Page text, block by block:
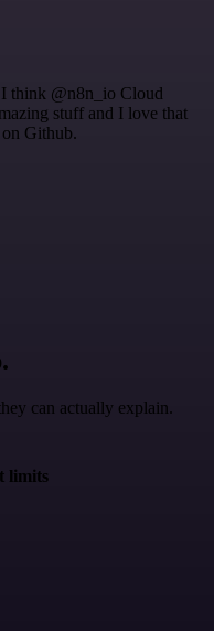
think @n8n_io Cloud
stuff and I love that
Github.
can actually explain.
limits